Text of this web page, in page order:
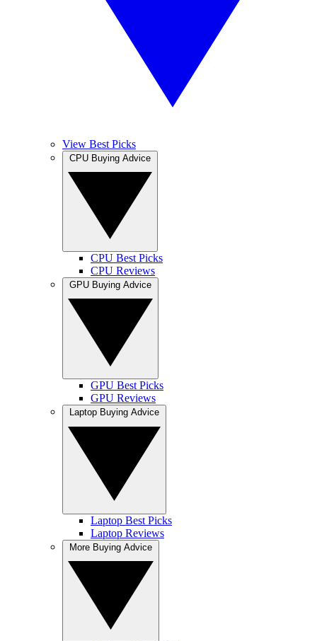
View Best Picks
CPU Best Picks
CPU Reviews
GPU Best Picks
GPU Reviews
Laptop Best Picks
Laptop Reviews